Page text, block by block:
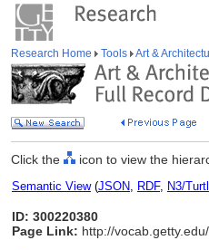
Research Home Tools Art &
Click the icon to view the
Semantic View(JSON, RDF, N3/
ID: 300220380
Page Link: http://